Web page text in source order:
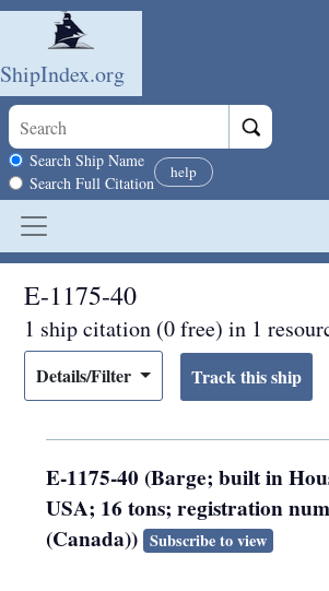
Skip to main content
ShipIndex.org
Search scope
Search Ship Name
Search Full Citation
help
E-1175-40
1 ship citation (0 free) in 1
Details/Filter
E-1175-40 (Barge; built in
USA; 16 tons; registration
(Canada)) Subscribe to view